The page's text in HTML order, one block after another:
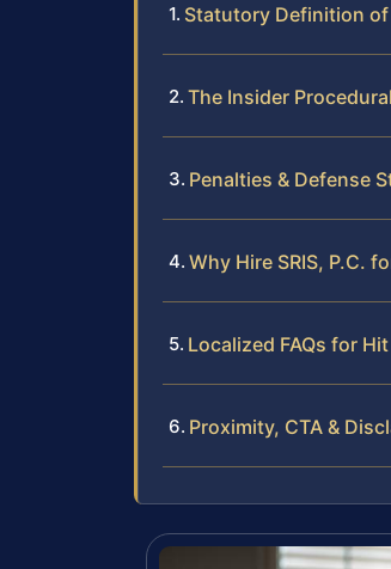
Statutory Definition of
The Insider
Penalties & Defense
Why Hire SRIS, P.C.
Localized FAQs for
Proximity, CTA &